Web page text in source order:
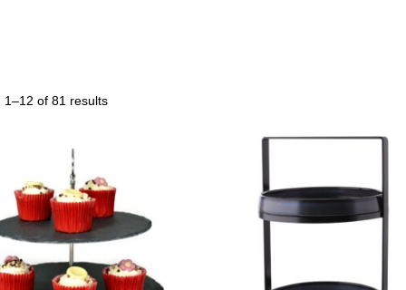
1–12 of 81 results